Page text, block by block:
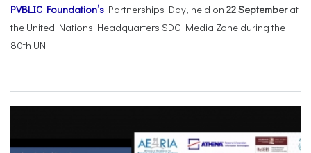
PVBLIC Foundation’s Partnerships Day, held on 22 Septemberat
the United Nations Headquarters SDG Media Zone during the
80th UN...